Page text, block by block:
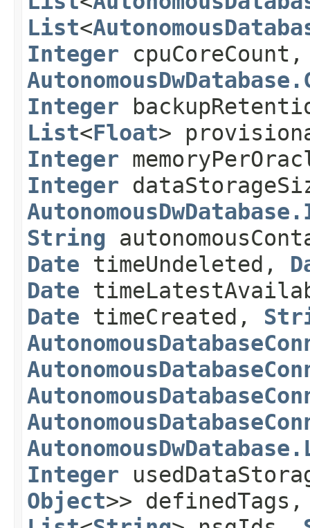
List<
Integer
Integer
List<Float>
Integer
Integer
String
Date timeUndeleted,
Date
Date timeCreated,
Integer
Object>>